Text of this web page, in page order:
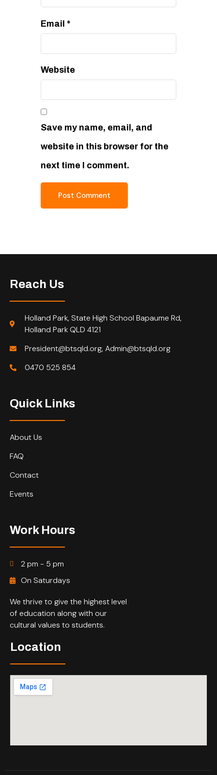
Email *
Website
Save my name, email, and
website in this browser for the
next time I comment.
Reach Us
Holland Park, State High School Bapaume Rd,
Holland Park QLD 4121
President@btsqld.org, Admin@btsqld.org
0470 525 854
Quick Links
About Us
FAQ
Contact
Events
Work Hours
2 pm - 5 pm
On Saturdays
We thrive to give the highest level
of education along with our
cultural values to students.
Location